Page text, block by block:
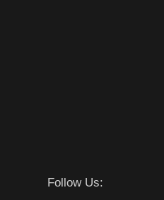
Follow Us: